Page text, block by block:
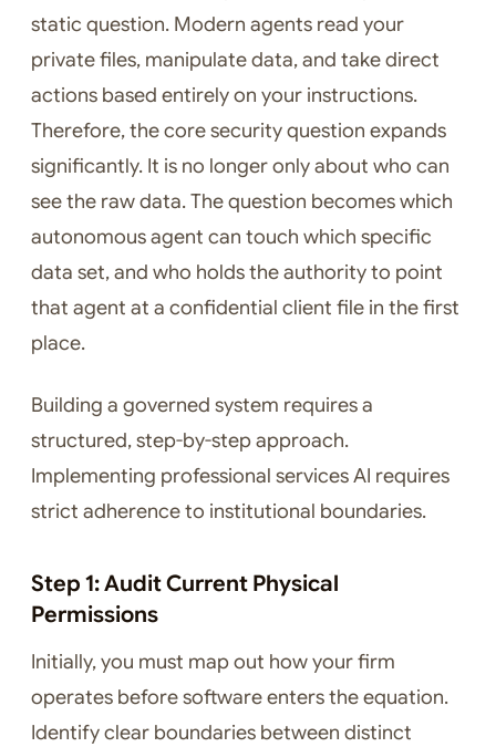
static question. Modern agents read your
private files, manipulate data, and take direct
actions based entirely on your instructions.
Therefore, the core security question expands
significantly. It is no longer only about who can
see the raw data. The question becomes which
autonomous agent can touch which specific
data set, and who holds the authority to point
that agent at a confidential client file in the first
place.
Building a governed system requires a
structured, step-by-step approach.
Implementing professional services AI requires
strict adherence to institutional boundaries.
Step 1: Audit Current Physical
Permissions
Initially, you must map out how your firm
operates before software enters the equation.
Identify clear boundaries between distinct